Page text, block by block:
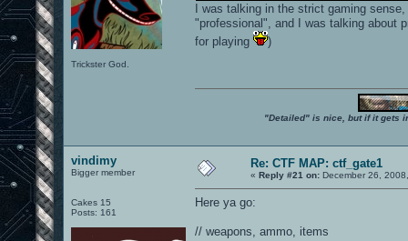
Trickster God.
I was talking in the strict gaming
"professional", and I was talking about
for playing
)
"Detailed" is nice, but if it gets
vindimy
Bigger member
Cakes 15
Posts: 161
Re: CTF MAP: ctf_gate1
« Reply #21 on: December 26,
Here ya go:
// weapons, ammo, items